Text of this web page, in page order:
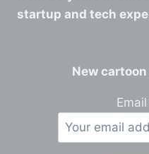
startup and tech
New